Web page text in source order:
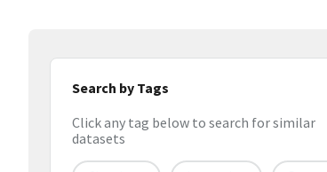
Search by Tags
Click any tag below to search for similar
datasets